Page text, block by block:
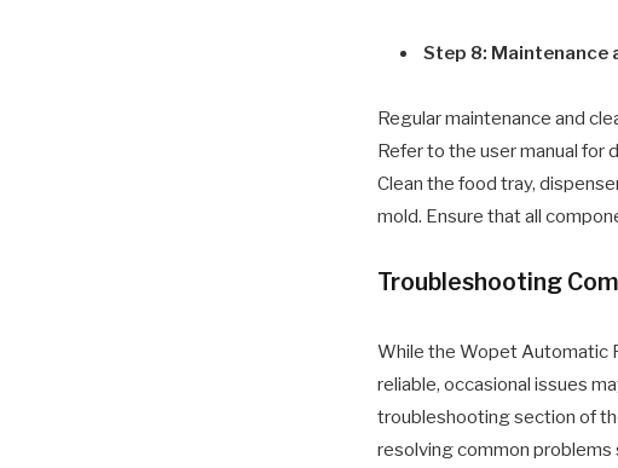
Step 8: Maintenance
Regular maintenance and
Refer to the user manual for
Clean the food tray,
mold. Ensure that all
Troubleshooting
While the Wopet Automatic
reliable, occasional issues
troubleshooting section of
resolving common problems